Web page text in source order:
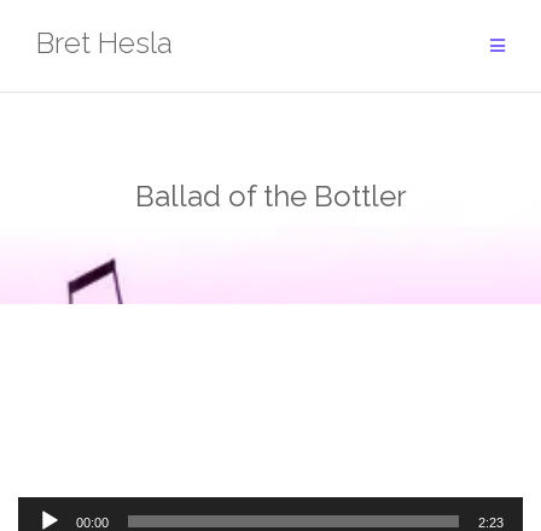
Bret Hesla
Ballad of the Bottler
Audio
00:00 2:23